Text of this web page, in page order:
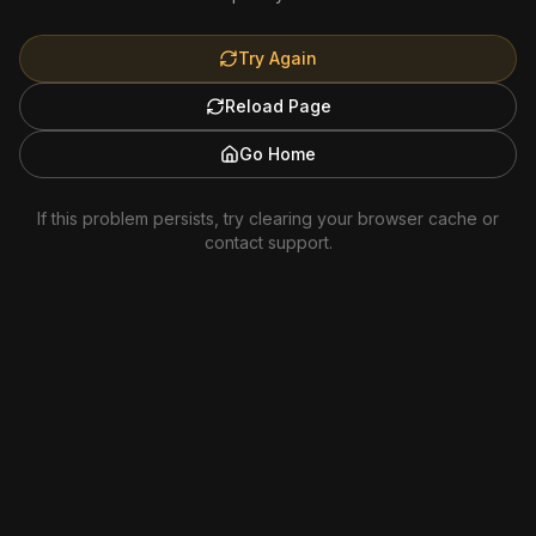
Try Again
Reload Page
Go Home
If this problem persists, try clearing your browser cache or
contact support.